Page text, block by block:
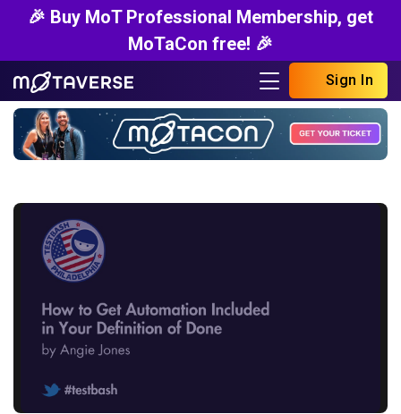
🎉 Buy MoT Professional Membership, get
MoTaCon free! 🎉
Sign In